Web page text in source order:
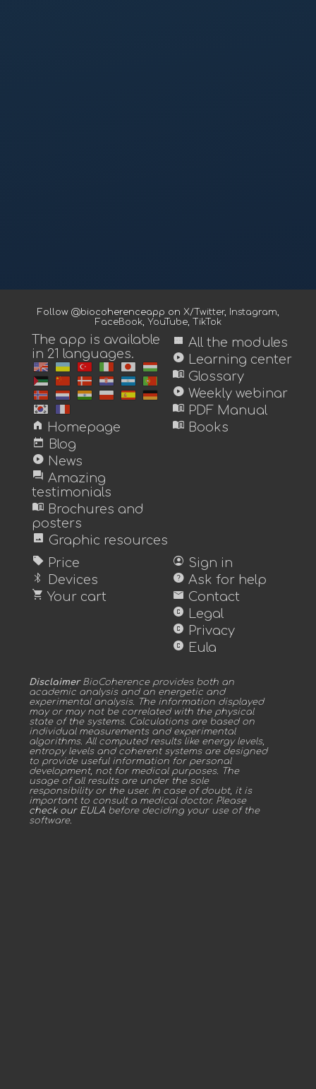
Follow @biocoherenceapp on X/Twitter, Instagram,
FaceBook, YouTube, TikTok
The app is available
in 21 languages.
home Homepage
today Blog
play_circle News
forum Amazing
testimonials
menu_book Brochures and
posters
image Graphic resources
view_module All the modules
play_circle Learning center
menu_book Glossary
play_circle Weekly webinar
menu_book PDF Manual
menu_book Books
sell Price
bluetooth Devices
shopping_cart Your cart
account_circle Sign in
help Ask for help
mail Contact
copyright Legal
copyright Privacy
copyright Eula
DisclaimerBioCoherence provides both an
academic analysis and an energetic and
experimental analysis. The information displayed
may or may not be correlated with the physical
state of the systems. Calculations are based on
individual measurements and experimental
algorithms. All computed results like energy levels,
entropy levels and coherent systems are designed
to provide useful information for personal
development, not for medical purposes. The
usage of all results are under the sole
responsibility or the user. In case of doubt, it is
important to consult a medical doctor. Please
check our EULA before deciding your use of the
software.